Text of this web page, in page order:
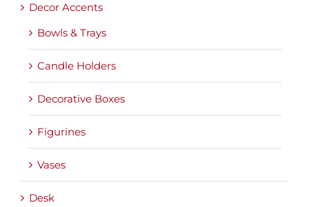
Decor Accents
Bowls & Trays
Candle Holders
Decorative Boxes
Figurines
Vases
Desk